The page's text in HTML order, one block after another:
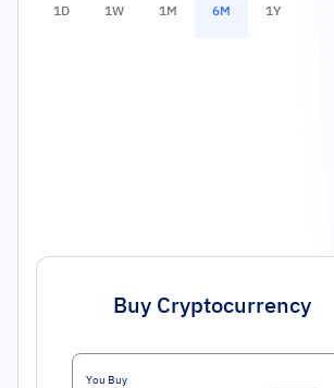
1D 1W 1M 6M 1Y
Buy Cryptocurrency
You Buy